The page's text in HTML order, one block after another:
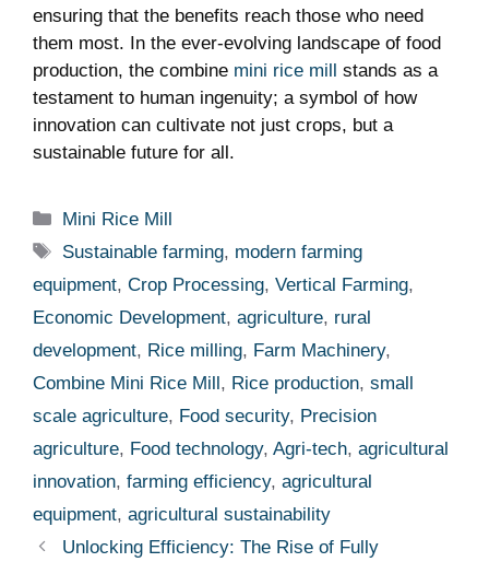
ensuring that the benefits reach those who need
them most. In the ever-evolving landscape of food
production, the combine mini rice mill stands as a
testament to human ingenuity; a symbol of how
innovation can cultivate not just crops, but a
sustainable future for all.
Categories
Mini Rice Mill
Tags
Sustainable farming, modern farming
equipment, Crop Processing, Vertical Farming,
Economic Development, agriculture, rural
development, Rice milling, Farm Machinery,
Combine Mini Rice Mill, Rice production, small
scale agriculture, Food security, Precision
agriculture, Food technology, Agri-tech, agricultural
innovation, farming efficiency, agricultural
equipment, agricultural sustainability
Unlocking Efficiency: The Rise of Fully